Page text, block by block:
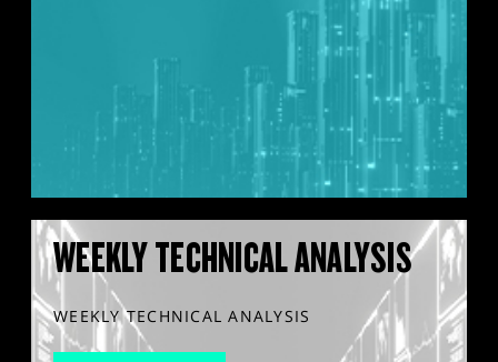
WEEKLY TECHNICAL ANALYSIS
WEEKLY TECHNICAL ANALYSIS